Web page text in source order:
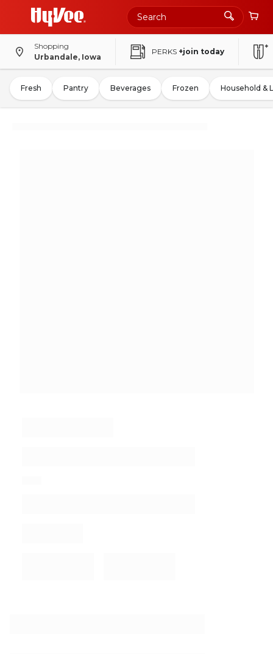
Shopping
Urbandale, Iowa
PERKS +join today
Fresh Pantry Beverages Frozen Household &